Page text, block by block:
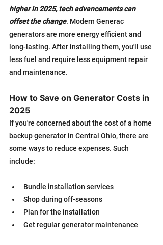
higher in 2025, tech advancements can
offset the change. Modern Generac
generators are more energy efficient and
long-lasting. After installing them, you'll use
less fuel and require less equipment repair
and maintenance.
How to Save on Generator Costs in
2025
If you're concerned about the cost of a home
backup generator in Central Ohio, there are
some ways to reduce expenses. Such
include:
Bundle installation services
Shop during off-seasons
Plan for the installation
Get regular generator maintenance